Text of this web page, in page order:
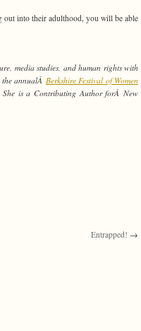
into their adulthood, you will be able
media studies, and human rights with
annualÂ Berkshire Festival of Women
She is a Contributing Author forÂ New
Entrapped! →